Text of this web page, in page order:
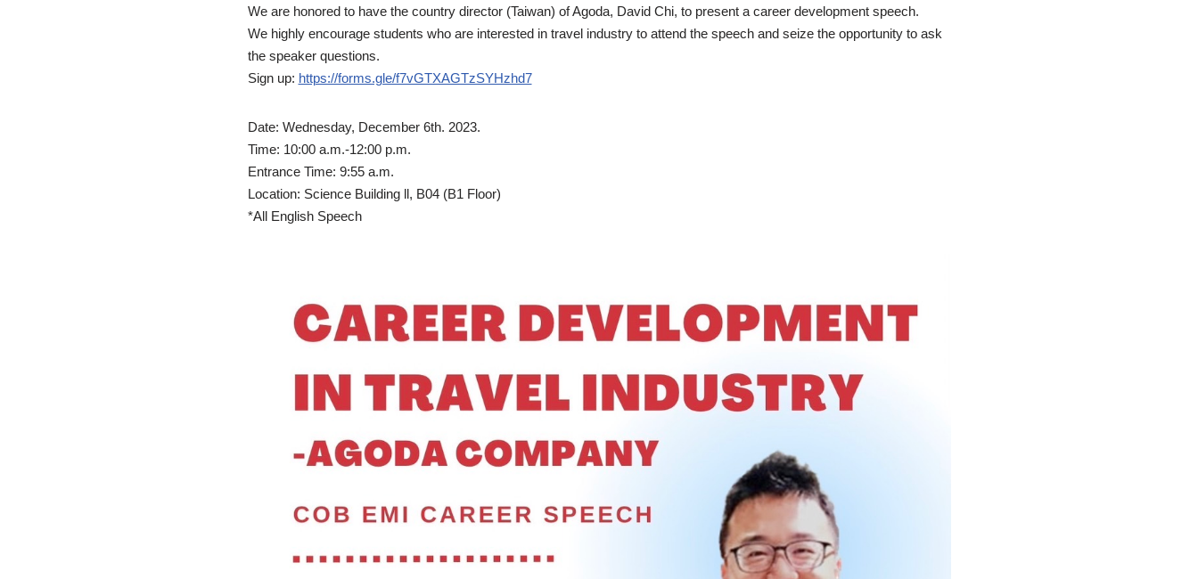
We are honored to have the country director (Taiwan) of Agoda, David Chi, to present a career development speech.
We highly encourage students who are interested in travel industry to attend the speech and seize the opportunity to ask
the speaker questions.
Sign up: https://forms.gle/f7vGTXAGTzSYHzhd7
Date: Wednesday, December 6th. 2023.
Time: 10:00 a.m.-12:00 p.m.
Entrance Time: 9:55 a.m.
Location: Science Building ll, B04 (B1 Floor)
*All English Speech